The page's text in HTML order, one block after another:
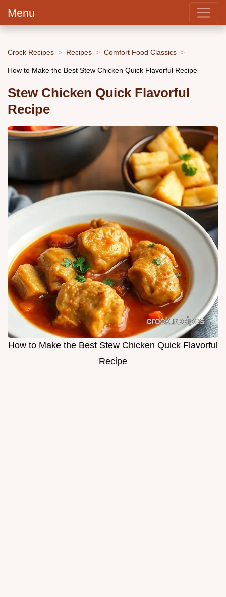
Menu
Crock Recipes Recipes Comfort Food Classics
How to Make the Best Stew Chicken Quick Flavorful Recipe
Stew Chicken Quick Flavorful
Recipe
How to Make the Best Stew Chicken Quick Flavorful
Recipe